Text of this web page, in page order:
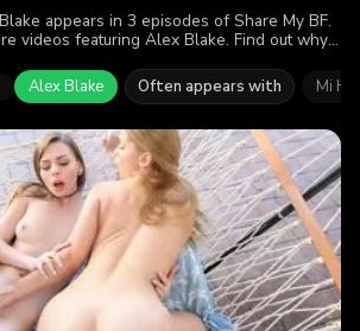
appears in 3 episodes of Share My BF.
videos featuring Alex Blake. Find out why
Alex Blake Often appears with Mi